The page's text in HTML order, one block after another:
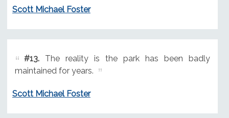
Scott Michael Foster
#13.The reality is the park has been badly
maintained for years.
Scott Michael Foster